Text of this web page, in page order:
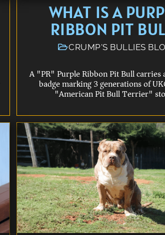
WHAT IS A
RIBBON PIT
CRUMP'S BULLIES
A "PR" Purple Ribbon Pit Bull carries
badge marking 3 generations of
"American Pit Bull Terrier"